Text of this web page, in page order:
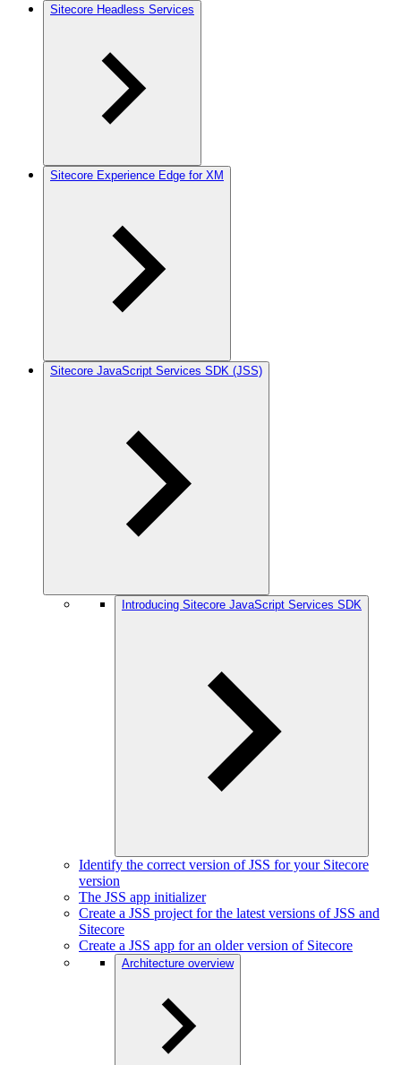
Sitecore Headless Services
Sitecore Experience Edge for XM
Sitecore JavaScript Services SDK (JSS)
Introducing Sitecore JavaScript Services SDK
Identify the correct version of JSS for your Sitecore
version
The JSS app initializer
Create a JSS project for the latest versions of JSS and
Sitecore
Create a JSS app for an older version of Sitecore
Architecture overview